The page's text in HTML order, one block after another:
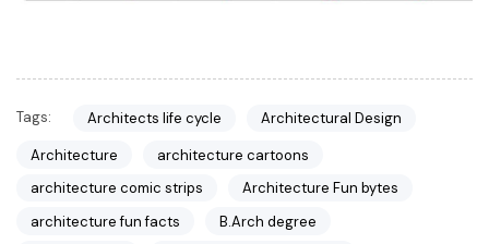
Tags: Architects life cycle
Architectural Design
Architecture
architecture cartoons
architecture comic strips
Architecture Fun bytes
architecture fun facts
B.Arch degree